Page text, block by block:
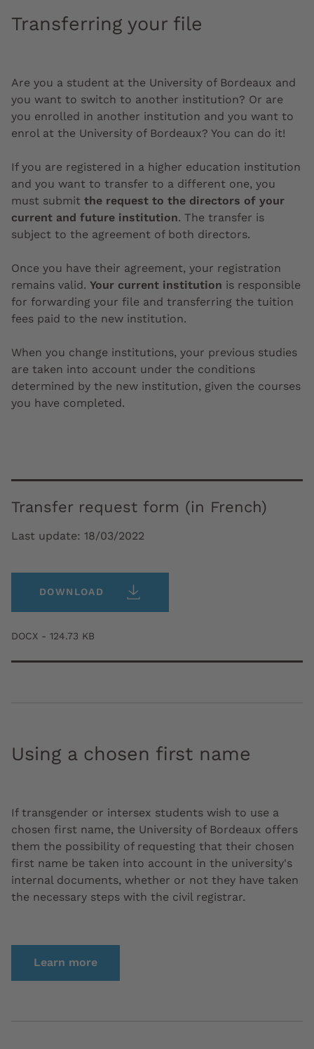
Transferring your file
Are you a student at the University of Bordeaux and
you want to switch to another institution? Or are
you enrolled in another institution and you want to
enrol at the University of Bordeaux? You can do it!
If you are registered in a higher education institution
and you want to transfer to a different one, you
must submit the request to the directors of your
current and future institution. The transfer is
subject to the agreement of both directors.
Once you have their agreement, your registration
remains valid. Your current institution is responsible
for forwarding your file and transferring the tuition
fees paid to the new institution.
When you change institutions, your previous studies
are taken into account under the conditions
determined by the new institution, given the courses
you have completed.
Transfer request form (in French)
Last update: 18/03/2022
DOWNLOAD
DOCX - 124.73 KB
Using a chosen first name
If transgender or intersex students wish to use a
chosen first name, the University of Bordeaux offers
them the possibility of requesting that their chosen
first name be taken into account in the university's
internal documents, whether or not they have taken
the necessary steps with the civil registrar.
Learn more